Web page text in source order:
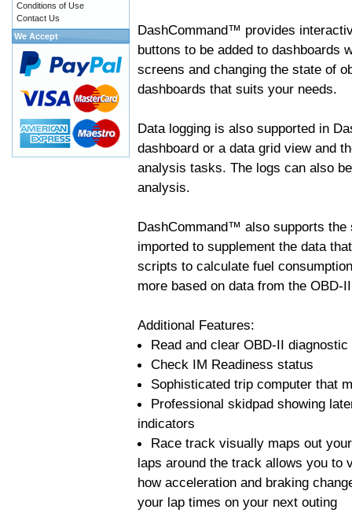
DashCommand™ provides
buttons to be added to dashboards
screens and changing the state of
dashboards that suits your needs.
Data logging is also supported in
dashboard or a data grid view and
analysis tasks. The logs can also
analysis.
DashCommand™ also supports
imported to supplement the data
scripts to calculate fuel
more based on data from the OBD-
Additional Features:
Read and clear OBD-II
Check IM Readiness status
Sophisticated trip computer that
Professional skidpad showing
indicators
Race track visually maps out
laps around the track allows you to
how acceleration and braking
your lap times on your next outing
Conditions of Use
Contact Us
We Accept